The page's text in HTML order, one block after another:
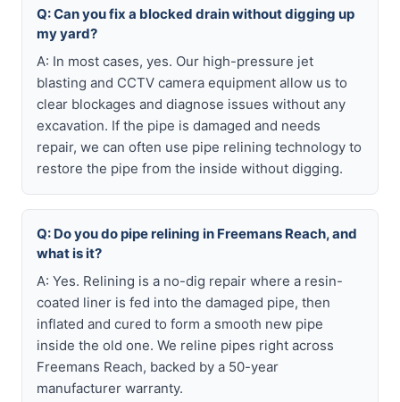
Q: Can you fix a blocked drain without digging up
my yard?
A: In most cases, yes. Our high-pressure jet
blasting and CCTV camera equipment allow us to
clear blockages and diagnose issues without any
excavation. If the pipe is damaged and needs
repair, we can often use pipe relining technology to
restore the pipe from the inside without digging.
Q: Do you do pipe relining in Freemans Reach, and
what is it?
A: Yes. Relining is a no-dig repair where a resin-
coated liner is fed into the damaged pipe, then
inflated and cured to form a smooth new pipe
inside the old one. We reline pipes right across
Freemans Reach, backed by a 50-year
manufacturer warranty.